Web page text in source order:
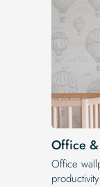
Office
Office